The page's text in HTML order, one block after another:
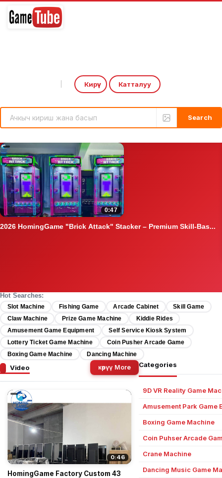
Кирүү Катталуу
Game: CoCa-CoLa Drink Output by HomingGame | Boxing Game Machine
Hot Searches:
Slot Machine Fishing Game Arcade Cabinet
Skill Game
Claw Machine
Prize Game Machine
Kiddie Rides
Amusement Game Equipment
Self Service Kiosk System
Lottery Ticket Game Machine
Coin Pusher Arcade Game
Boxing Game Machine
Dancing Machine
Video көрүү More
0:46
HomingGame Factory Custom 43
Categories
9D VR Reality Game
Amusement Park Game
Boxing Game Machine
Coin Puhser Arcade
Crane Machine
Dancing Music Game